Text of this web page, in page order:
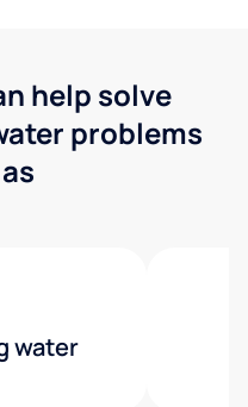
help solve
problems
water